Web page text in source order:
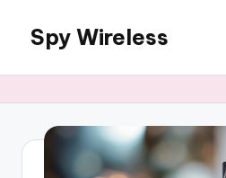
content
Spy Wireless